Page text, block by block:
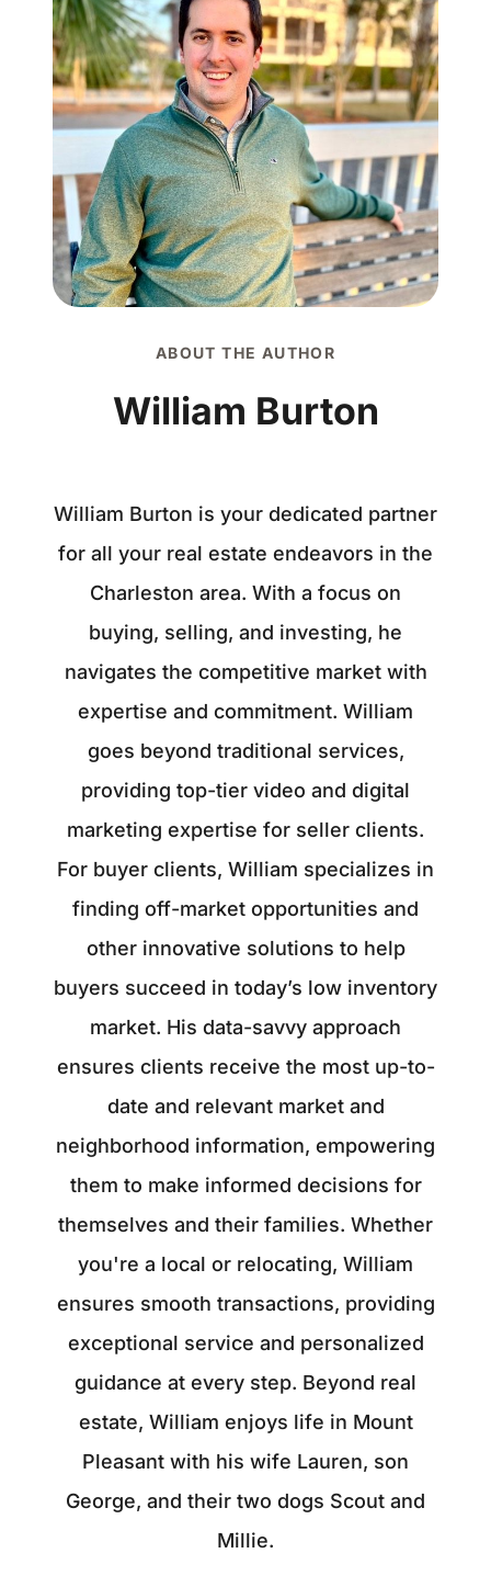
ABOUT THE AUTHOR
William Burton
William Burton is your dedicated partner
for all your real estate endeavors in the
Charleston area. With a focus on
buying, selling, and investing, he
navigates the competitive market with
expertise and commitment. William
goes beyond traditional services,
providing top-tier video and digital
marketing expertise for seller clients.
For buyer clients, William specializes in
finding off-market opportunities and
other innovative solutions to help
buyers succeed in today’s low inventory
market. His data-savvy approach
ensures clients receive the most up-to-
date and relevant market and
neighborhood information, empowering
them to make informed decisions for
themselves and their families. Whether
you're a local or relocating, William
ensures smooth transactions, providing
exceptional service and personalized
guidance at every step. Beyond real
estate, William enjoys life in Mount
Pleasant with his wife Lauren, son
George, and their two dogs Scout and
Millie.